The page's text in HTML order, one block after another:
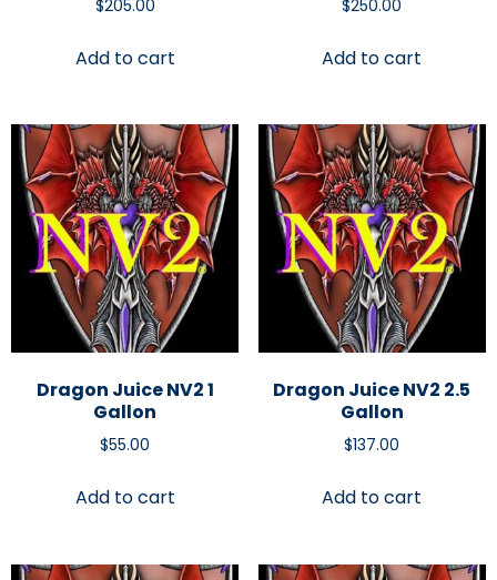
$205.00
Add to cart
$250.00
Add to cart
Dragon Juice NV2 1
Gallon
$55.00
Add to cart
Dragon Juice NV2 2.5
Gallon
$137.00
Add to cart